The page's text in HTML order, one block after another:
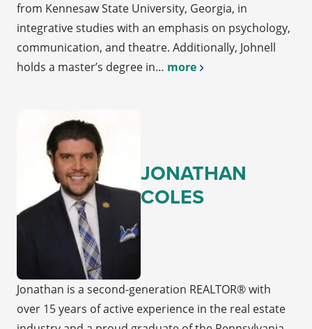
from Kennesaw State University, Georgia, in
integrative studies with an emphasis on psychology,
communication, and theatre. Additionally, Johnell
holds a master’s degree in… more
JONATHAN
COLES
Jonathan is a second-generation REALTOR® with
over 15 years of active experience in the real estate